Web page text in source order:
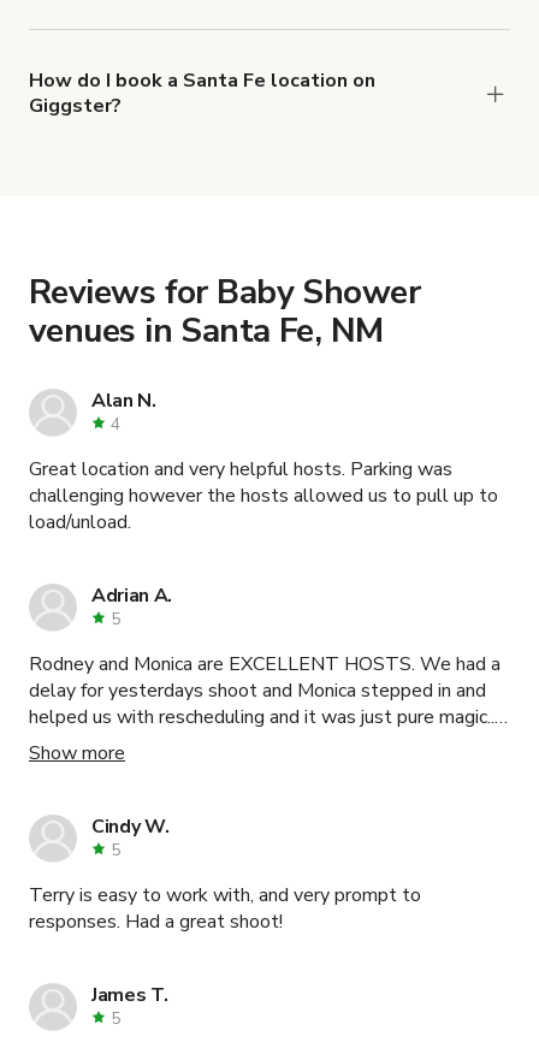
Charming Lobby for Mini Gatherings and Photoshoots
Convenient mountain home with epic views
How do I book a Santa Fe location on
Giggster?
Reviews for Baby Shower
venues in Santa Fe, NM
Alan N.
4
Great location and very helpful hosts. Parking was
challenging however the hosts allowed us to pull up to
load/unload.
Adrian A.
5
Rodney and Monica are EXCELLENT HOSTS. We had a
delay for yesterdays shoot and Monica stepped in and
helped us with rescheduling and it was just pure magic....I
WILL DEFINETLY recommend this space to others.
Show more
Cindy W.
5
Terry is easy to work with, and very prompt to
responses. Had a great shoot!
James T.
5